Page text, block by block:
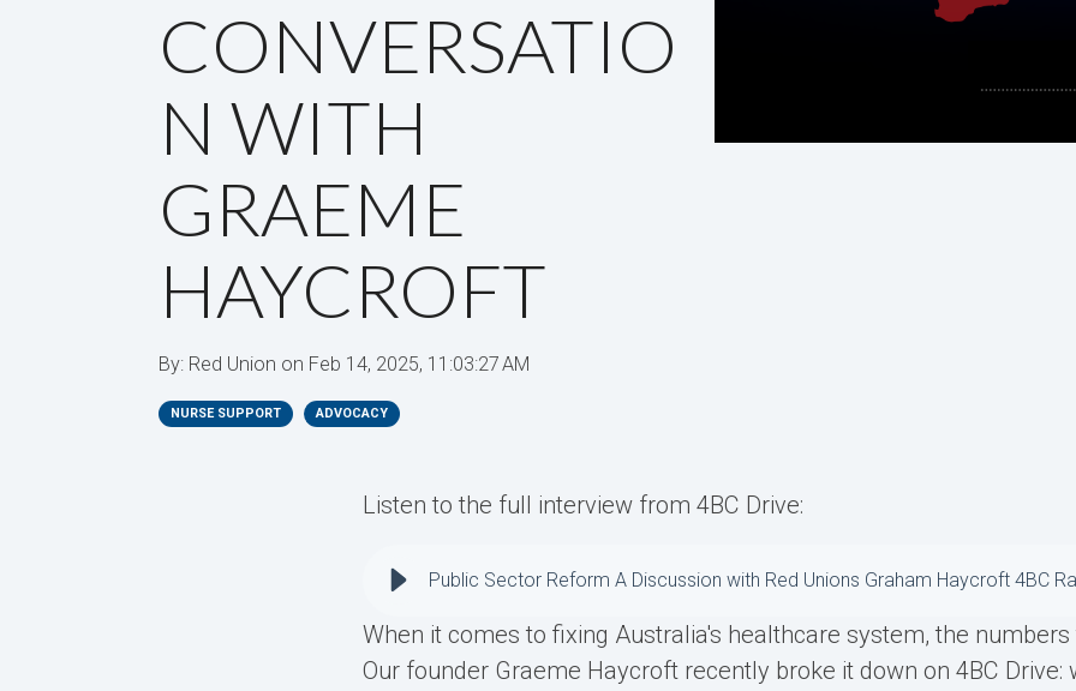
CONVERSATIO
N WITH
GRAEME
HAYCROFT
By: Red Union on Feb 14, 2025, 11:03:27 AM
NURSE SUPPORT ADVOCACY
Listen to the full interview from 4BC Drive:
Public Sector Reform A Discussion with Red Unions Graham Haycroft 4BC
When it comes to fixing Australia's healthcare system, the
Our founder Graeme Haycroft recently broke it down on 4BC Drive: